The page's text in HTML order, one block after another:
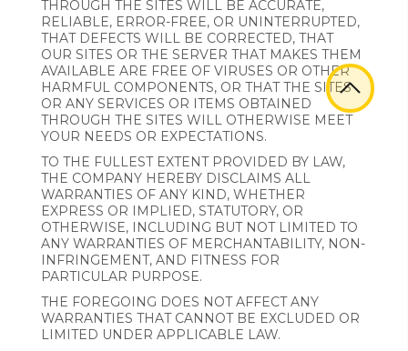
THROUGH THE SITES WILL BE ACCURATE,
RELIABLE, ERROR-FREE, OR UNINTERRUPTED,
THAT DEFECTS WILL BE CORRECTED, THAT
OUR SITES OR THE SERVER THAT MAKES THEM
AVAILABLE ARE FREE OF VIRUSES OR OTHER
HARMFUL COMPONENTS, OR THAT THE SITES
OR ANY SERVICES OR ITEMS OBTAINED
THROUGH THE SITES WILL OTHERWISE MEET
YOUR NEEDS OR EXPECTATIONS.
TO THE FULLEST EXTENT PROVIDED BY LAW,
THE COMPANY HEREBY DISCLAIMS ALL
WARRANTIES OF ANY KIND, WHETHER
EXPRESS OR IMPLIED, STATUTORY, OR
OTHERWISE, INCLUDING BUT NOT LIMITED TO
ANY WARRANTIES OF MERCHANTABILITY, NON-
INFRINGEMENT, AND FITNESS FOR
PARTICULAR PURPOSE.
THE FOREGOING DOES NOT AFFECT ANY
WARRANTIES THAT CANNOT BE EXCLUDED OR
LIMITED UNDER APPLICABLE LAW.